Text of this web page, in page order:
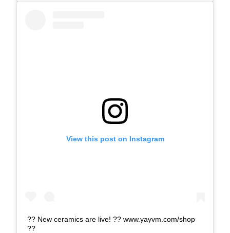
View this post on Instagram
?? New ceramics are live! ?? www.yayvm.com/shop
??